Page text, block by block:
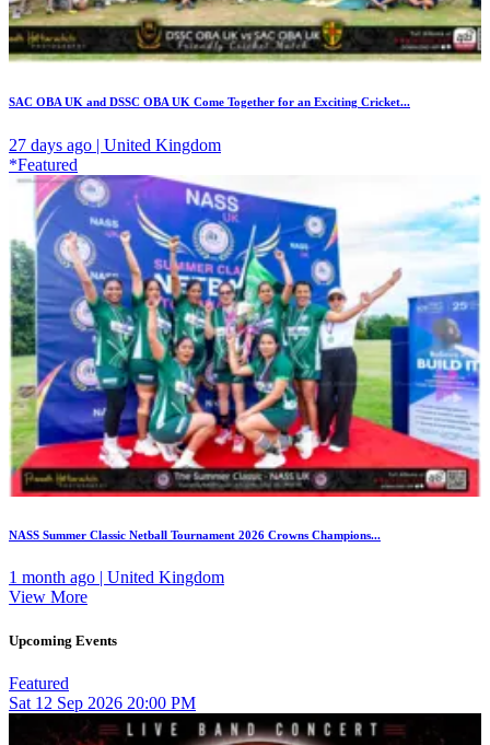
SAC OBA UK and DSSC OBA UK Come Together for an Exciting Cricket...
27 days ago | United Kingdom
*Featured
NASS Summer Classic Netball Tournament 2026 Crowns Champions...
1 month ago | United Kingdom
View More
Upcoming Events
Featured
Sat 12 Sep 2026 20:00 PM